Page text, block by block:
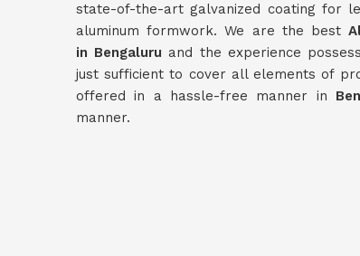
state-of-the-art galvanized coating for
aluminum formwork. We are the best
in Bengaluru and the experience
just sufficient to cover all elements of
offered in a hassle-free manner in
manner.